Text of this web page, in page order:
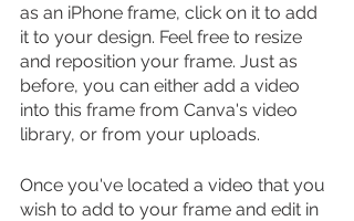
as an iPhone frame, click on it to add
it to your design. Feel free to resize
and reposition your frame. Just as
before, you can either add a video
into this frame from Canva's video
library, or from your uploads.
Once you've located a video that you
wish to add to your frame and edit in